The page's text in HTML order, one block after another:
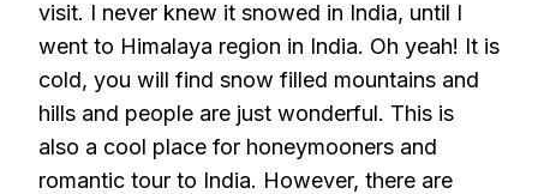
visit. I never knew it snowed in India, until I
went to Himalaya region in India. Oh yeah! It is
cold, you will find snow filled mountains and
hills and people are just wonderful. This is
also a cool place for honeymooners and
romantic tour to India. However, there are